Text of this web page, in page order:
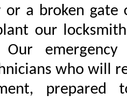
or a broken gate
our
Our
who will
prepared